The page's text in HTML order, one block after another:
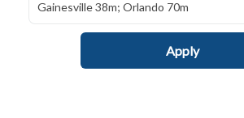
Gainesville 38m; Orlando 70m
Apply